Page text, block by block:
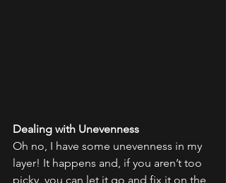
Dealing with Unevenness
Oh no, I have some unevenness in my
layer! It happens and, if you aren’t too
picky, you can let it go and fix it on the